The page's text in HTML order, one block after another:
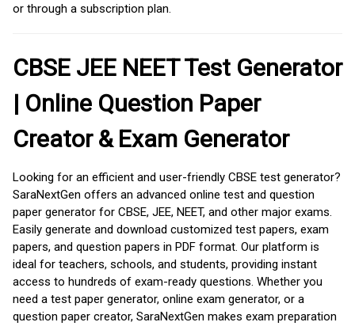
or through a subscription plan.
CBSE JEE NEET Test Generator
| Online Question Paper
Creator & Exam Generator
Looking for an efficient and user-friendly CBSE test generator?
SaraNextGen offers an advanced online test and question
paper generator for CBSE, JEE, NEET, and other major exams.
Easily generate and download customized test papers, exam
papers, and question papers in PDF format. Our platform is
ideal for teachers, schools, and students, providing instant
access to hundreds of exam-ready questions. Whether you
need a test paper generator, online exam generator, or a
question paper creator, SaraNextGen makes exam preparation